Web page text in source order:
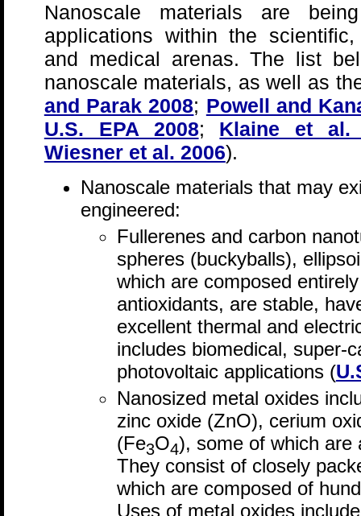
Nanoscale materials are
applications within the
and medical arenas. The list
nanoscale materials, as well as
and Parak 2008; Powell and
U.S. EPA 2008; Klaine et al.
Wiesner et al. 2006).
Nanoscale materials that may
engineered:
Fullerenes and carbon
spheres (buckyballs),
which are composed
antioxidants, are stable,
excellent thermal and
includes biomedical, super-
photovoltaic applications (
Nanosized metal oxides
zinc oxide (ZnO), cerium
(Fe3O4), some of which are
They consist of closely
which are composed of
Uses of metal oxides